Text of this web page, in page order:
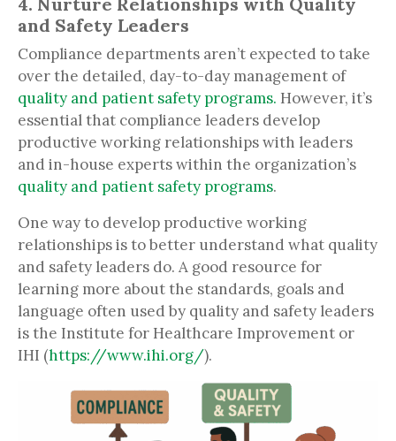
and Safety Leaders
Compliance departments aren’t expected to take
over the detailed, day-to-day management of
quality and patient safety programs. However, it’s
essential that compliance leaders develop
productive working relationships with leaders
and in-house experts within the organization’s
quality and patient safety programs.
One way to develop productive working
relationships is to better understand what quality
and safety leaders do. A good resource for
learning more about the standards, goals and
language often used by quality and safety leaders
is the Institute for Healthcare Improvement or
IHI (https://www.ihi.org/).